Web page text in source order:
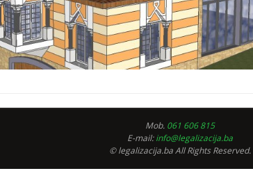
Mob. 061 606 815
E-mail:info@legalizacija.ba
© legalizacija.ba All Rights Reserved.